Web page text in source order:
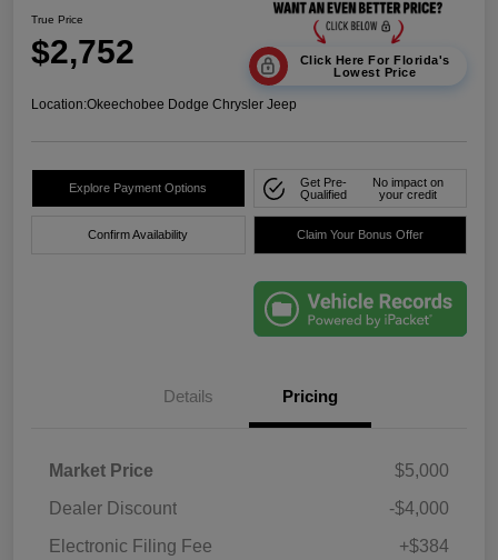
True Price
$2,752
Click Here For Florida's
Lowest Price
Location:Okeechobee Dodge Chrysler Jeep
Explore Payment Options
Get Pre-
Qualified
No impact on
your credit
Confirm Availability Claim Your Bonus Offer
Details Pricing
Market Price
$5,000
Dealer Discount
-$4,000
Electronic Filing Fee
+$384